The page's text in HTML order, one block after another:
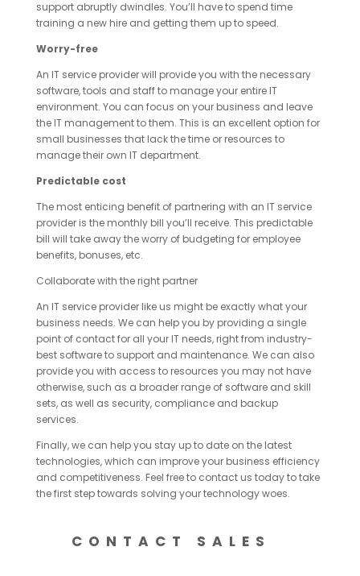
support abruptly dwindles. You’ll have to spend time
training a new hire and getting them up to speed.
Worry-free
An IT service provider will provide you with the necessary
software, tools and staff to manage your entire IT
environment. You can focus on your business and leave
the IT management to them. This is an excellent option for
small businesses that lack the time or resources to
manage their own IT department.
Predictable cost
The most enticing benefit of partnering with an IT service
provider is the monthly bill you’ll receive. This predictable
bill will take away the worry of budgeting for employee
benefits, bonuses, etc.
Collaborate with the right partner
An IT service provider like us might be exactly what your
business needs. We can help you by providing a single
point of contact for all your IT needs, right from industry-
best software to support and maintenance. We can also
provide you with access to resources you may not have
otherwise, such as a broader range of software and skill
sets, as well as security, compliance and backup
services.
Finally, we can help you stay up to date on the latest
technologies, which can improve your business efficiency
and competitiveness. Feel free to contact us today to take
the first step towards solving your technology woes.
CONTACT SALES